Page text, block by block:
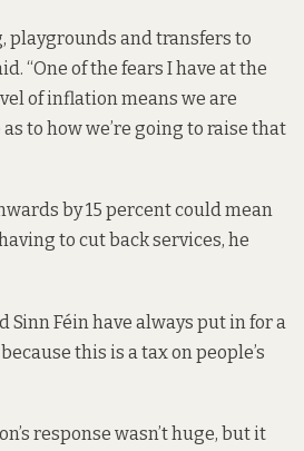
playgrounds and transfers to
“One of the fears I have at the
of inflation means we are
to how we’re going to raise that
by 15 percent could mean
to cut back services, he
Sinn Féin have always put in for a
this is a tax on people’s
response wasn’t huge, but it